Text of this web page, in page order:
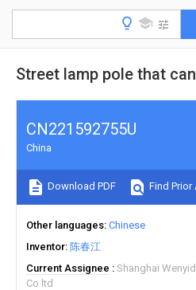
Street lamp pole that
CN221592755U
China
Download PDF Find Prior
Other languages Chinese
Inventor 陈春江
Current Assignee
Shanghai
Co ltd